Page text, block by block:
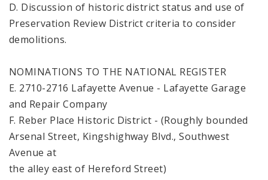
D. Discussion of historic district status and use of
Preservation Review District criteria to consider
demolitions.
NOMINATIONS TO THE NATIONAL REGISTER
E. 2710-2716 Lafayette Avenue - Lafayette Garage
and Repair Company
F. Reber Place Historic District - (Roughly bounded
Arsenal Street, Kingshighway Blvd., Southwest
Avenue at
the alley east of Hereford Street)